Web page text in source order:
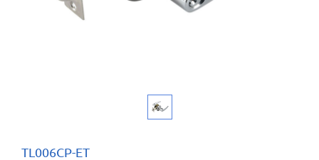
TL006CP-ET